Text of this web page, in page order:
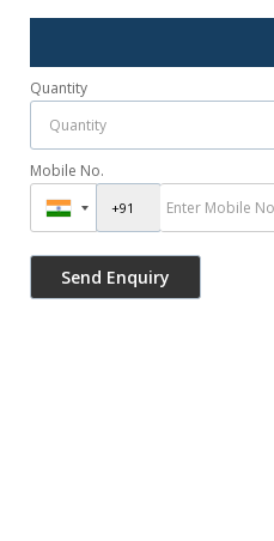
Quantity
Mobile No.